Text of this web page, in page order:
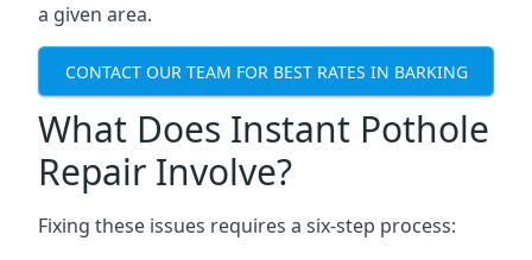
a given area.
CONTACT OUR TEAM FOR BEST RATES IN BARKING
What Does Instant Pothole
Repair Involve?
Fixing these issues requires a six-step process: